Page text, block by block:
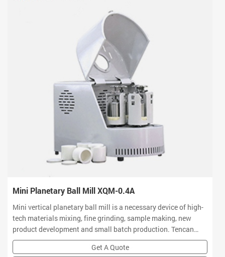
Mini Planetary Ball Mill XQM-0.4A
Mini vertical planetary ball mill is a necessary device of high-
tech materials mixing, fine grinding, sample making, new
product development and small batch production. Tencan
planetary ball mill owns small volume, high efficiency, low
noise and functional features which is a ideal equipment for
Get A Quote